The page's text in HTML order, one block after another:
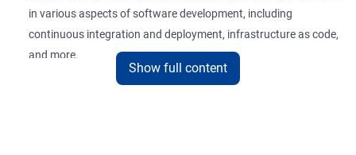
in various aspects of software development, including
continuous integration and deployment, infrastructure as code,
and more.
Our experienced trainers provide hands-on training and real-
Show full content